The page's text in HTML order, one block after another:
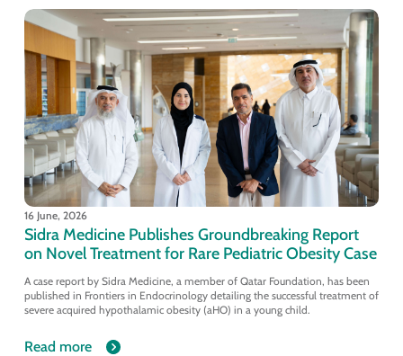
16 June, 2026
Sidra Medicine Publishes Groundbreaking Report
on Novel Treatment for Rare Pediatric Obesity Case
A case report by Sidra Medicine, a member of Qatar Foundation, has been
published in Frontiers in Endocrinology detailing the successful treatment of
severe acquired hypothalamic obesity (aHO) in a young child.
Read more